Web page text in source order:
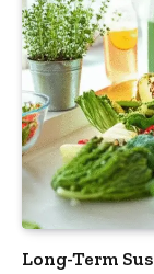
Long-Term